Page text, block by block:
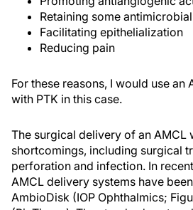
Retaining some
Facilitating epithelialization
Reducing pain
For these reasons, I would use an
with PTK in this case.
The surgical delivery of an AMCL
shortcomings, including surgical
perforation and infection. In
AMCL delivery systems have
AmbioDisk (IOP Ophthalmics;